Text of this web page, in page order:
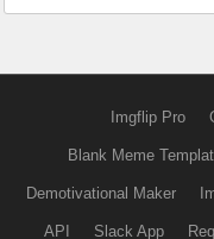
Imgflip Pro
Blank Meme
Demotivational Maker
API Slack App